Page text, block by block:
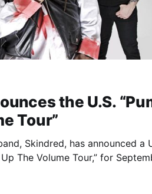
the U.S.
Tour”
Skindred, has announced a
The Volume Tour,” for
and Soil will be joining the tour,